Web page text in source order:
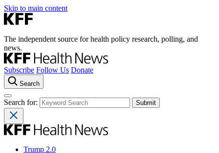
Skip to main content
The independent source for health policy research, polling, and
news.
Subscribe Follow Us Donate
Search
Search for:
Trump 2.0